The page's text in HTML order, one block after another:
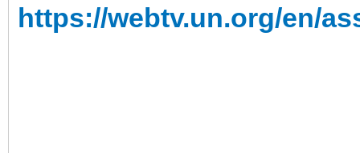
https://webtv.un.org/en/